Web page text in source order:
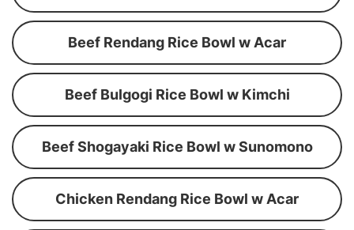
Beef Rendang Rice Bowl w Acar
Beef Bulgogi Rice Bowl w Kimchi
Beef Shogayaki Rice Bowl w Sunomono
Chicken Rendang Rice Bowl w Acar